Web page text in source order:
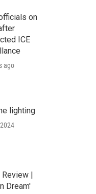
on
ICE
ago
lighting
Review |
Dream'